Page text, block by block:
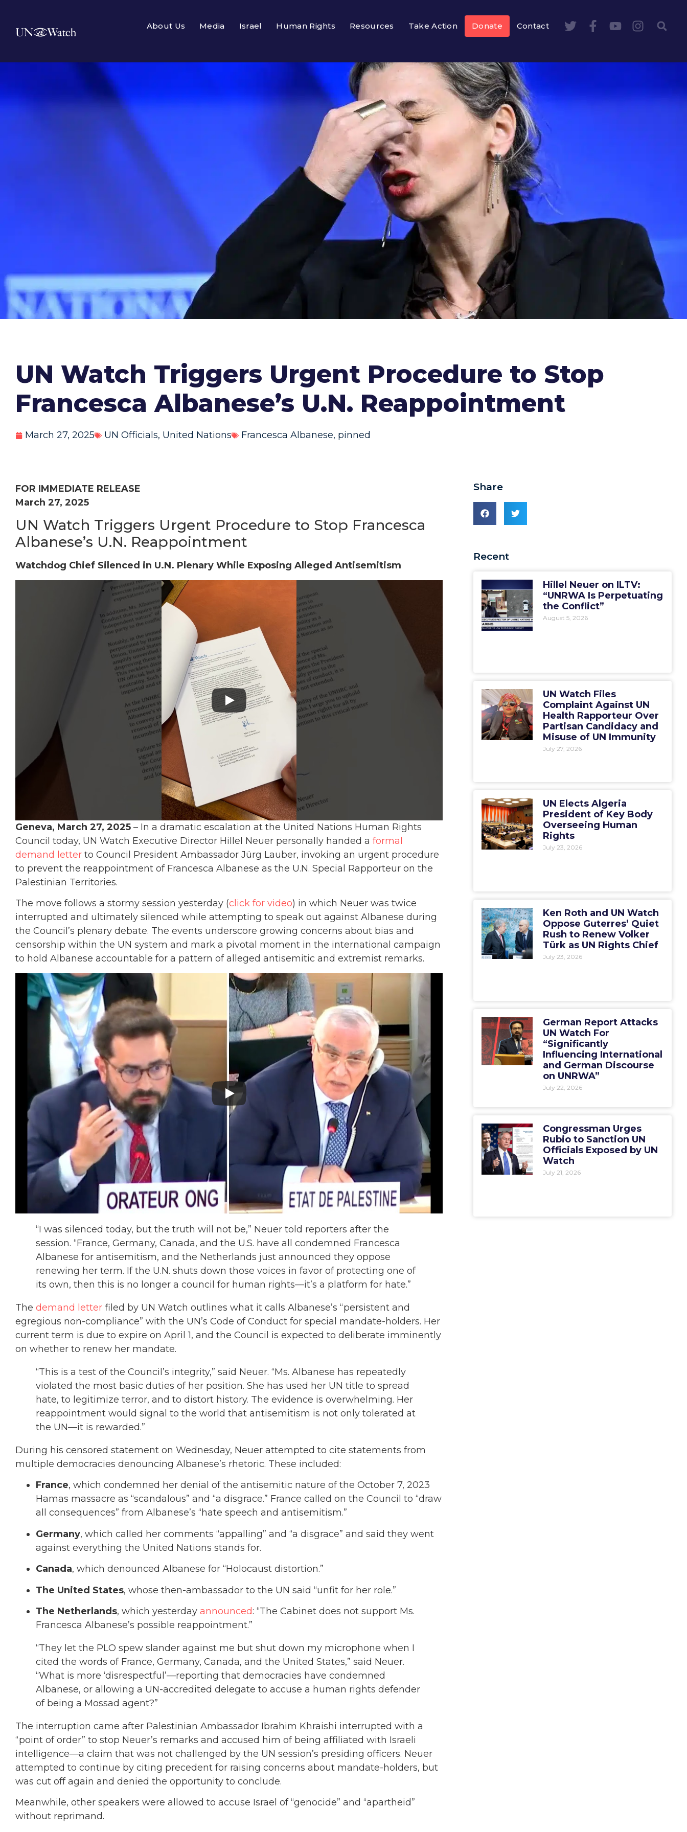
About Us Media Israel Human Rights Resources Take Action Donate Contact
UN Watch Triggers Urgent Procedure to Stop
Francesca Albanese’s U.N. Reappointment
March 27, 2025 UN Officials, United Nations Francesca Albanese, pinned
FOR IMMEDIATE RELEASE
March 27, 2025
UN Watch Triggers Urgent Procedure to Stop Francesca
Albanese’s U.N. Reappointment
Watchdog Chief Silenced in U.N. Plenary While Exposing Alleged Antisemitism
Geneva, March 27, 2025 – In a dramatic escalation at the United Nations Human Rights
Council today, UN Watch Executive Director Hillel Neuer personally handed a formal
demand letter to Council President Ambassador Jürg Lauber, invoking an urgent procedure
to prevent the reappointment of Francesca Albanese as the U.N. Special Rapporteur on the
Palestinian Territories.
The move follows a stormy session yesterday (click for video) in which Neuer was twice
interrupted and ultimately silenced while attempting to speak out against Albanese during
the Council’s plenary debate. The events underscore growing concerns about bias and
censorship within the UN system and mark a pivotal moment in the international campaign
to hold Albanese accountable for a pattern of alleged antisemitic and extremist remarks.
“I was silenced today, but the truth will not be,” Neuer told reporters after the
session. “France, Germany, Canada, and the U.S. have all condemned Francesca
Albanese for antisemitism, and the Netherlands just announced they oppose
renewing her term. If the U.N. shuts down those voices in favor of protecting one of
its own, then this is no longer a council for human rights—it’s a platform for hate.”
The demand letter filed by UN Watch outlines what it calls Albanese’s “persistent and
egregious non-compliance” with the UN’s Code of Conduct for special mandate-holders. Her
current term is due to expire on April 1, and the Council is expected to deliberate imminently
on whether to renew her mandate.
“This is a test of the Council’s integrity,” said Neuer. “Ms. Albanese has repeatedly
violated the most basic duties of her position. She has used her UN title to spread
hate, to legitimize terror, and to distort history. The evidence is overwhelming. Her
reappointment would signal to the world that antisemitism is not only tolerated at
the UN—it is rewarded.”
During his censored statement on Wednesday, Neuer attempted to cite statements from
multiple democracies denouncing Albanese’s rhetoric. These included:
France, which condemned her denial of the antisemitic nature of the October 7, 2023
Hamas massacre as “scandalous” and “a disgrace.” France called on the Council to “draw
all consequences” from Albanese’s “hate speech and antisemitism.”
Germany, which called her comments “appalling” and “a disgrace” and said they went
against everything the United Nations stands for.
Canada, which denounced Albanese for “Holocaust distortion.”
The United States, whose then-ambassador to the UN said “unfit for her role.”
The Netherlands, which yesterday announced: “The Cabinet does not support Ms.
Francesca Albanese’s possible reappointment.”
“They let the PLO spew slander against me but shut down my microphone when I
cited the words of France, Germany, Canada, and the United States,” said Neuer.
“What is more ‘disrespectful’—reporting that democracies have condemned
Albanese, or allowing a UN-accredited delegate to accuse a human rights defender
of being a Mossad agent?”
The interruption came after Palestinian Ambassador Ibrahim Khraishi interrupted with a
“point of order” to stop Neuer’s remarks and accused him of being affiliated with Israeli
intelligence—a claim that was not challenged by the UN session’s presiding officers. Neuer
attempted to continue by citing precedent for raising concerns about mandate-holders, but
was cut off again and denied the opportunity to conclude.
Meanwhile, other speakers were allowed to accuse Israel of “genocide” and “apartheid”
without reprimand.
Share
Recent
Hillel Neuer on ILTV:
“UNRWA Is Perpetuating
the Conflict”
August 5, 2026
UN Watch Files
Complaint Against UN
Health Rapporteur Over
Partisan Candidacy and
Misuse of UN Immunity
July 27, 2026
UN Elects Algeria
President of Key Body
Overseeing Human
Rights
July 23, 2026
Ken Roth and UN Watch
Oppose Guterres’ Quiet
Rush to Renew Volker
Türk as UN Rights Chief
July 23, 2026
German Report Attacks
UN Watch For
“Significantly
Influencing International
and German Discourse
on UNRWA”
July 22, 2026
Congressman Urges
Rubio to Sanction UN
Officials Exposed by UN
Watch
July 21, 2026